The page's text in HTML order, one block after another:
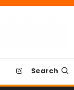
Search